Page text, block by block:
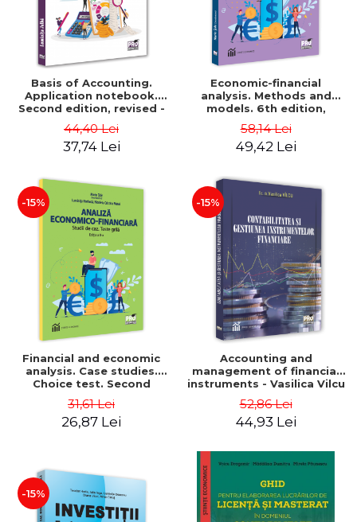
Basis of Accounting.
Application notebook.
Second edition, revised -
Luminita Jalba
44,40 Lei
37,74 Lei
Economic-financial
analysis. Methods and
models. 6th edition,
revised and added - Marin
Tole, Nicoleta Cristina
Matei, Alexandru Adrian
58,14 Lei
49,42 Lei
-15%
Financial and economic
analysis. Case studies.
Choice test. Second
Edition - Marin Tole,
Luminita Horhota, Nicoleta
Cristina Matei
31,61 Lei
26,87 Lei
-15%
Accounting and
management of financial
instruments - Vasilica Vilcu
52,86 Lei
44,93 Lei
-15%